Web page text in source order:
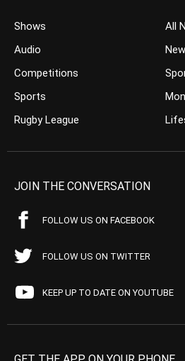
Shows
Audio
Competitions
Sports
Rugby League
All
JOIN THE CONVERSATION
FOLLOW US ON FACEBOOK
FOLLOW US ON TWITTER
KEEP UP TO DATE ON YOUTUBE